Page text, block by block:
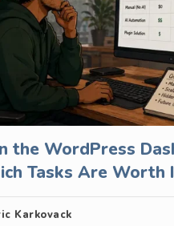
the WordPress
Tasks Are Worth
Karkovack